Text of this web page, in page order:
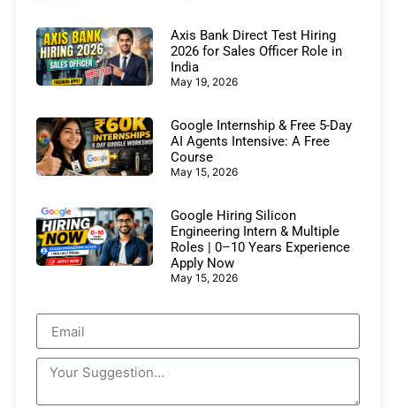
Axis Bank Direct Test Hiring
2026 for Sales Officer Role in
India
May 19, 2026
Google Internship & Free 5-Day
AI Agents Intensive: A Free
Course
May 15, 2026
Google Hiring Silicon
Engineering Intern & Multiple
Roles | 0–10 Years Experience
Apply Now
May 15, 2026